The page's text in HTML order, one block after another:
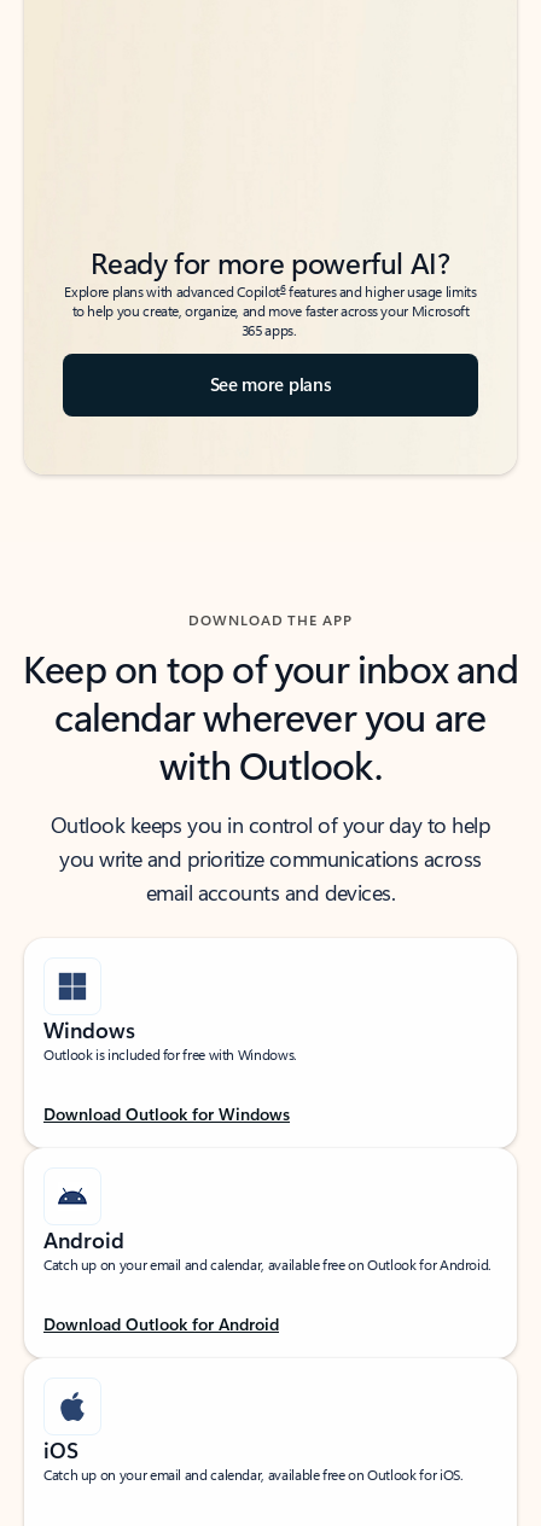
Ready for more powerful AI?
Explore plans with advanced Copilot6features and higher usage limits
to help you create, organize, and move faster across your Microsoft
365 apps.
See more plans
DOWNLOAD THE APP
Keep on top of your inbox and
calendar wherever you are
with Outlook.
Outlook keeps you in control of your day to help
you write and prioritize communications across
email accounts and devices.
Windows
Outlook is included for free with Windows.
Download Outlook for Windows
Android
Catch up on your email and calendar, available free on Outlook for Android.
Download Outlook for Android
iOS
Catch up on your email and calendar, available free on Outlook for iOS.